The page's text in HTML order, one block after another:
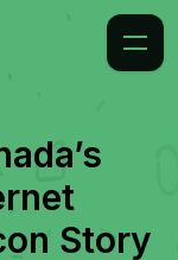
Story